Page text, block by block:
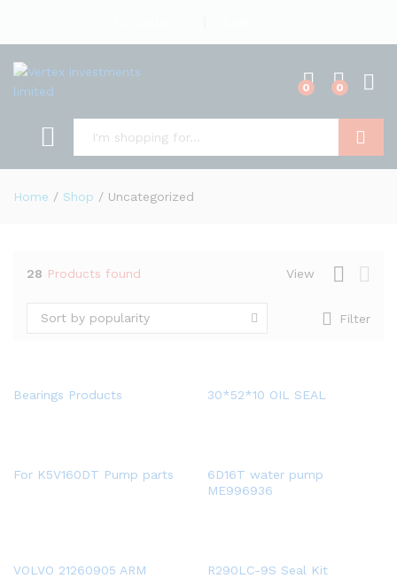
0 0
Home / Shop / Uncategorized
28 Products found View
Filter
Sort by popularity
Bearings Products 30*52*10 OIL SEAL
For K5V160DT Pump parts
6D16T water pump
ME996936
VOLVO 21260905 ARM
R290LC-9S Seal Kit